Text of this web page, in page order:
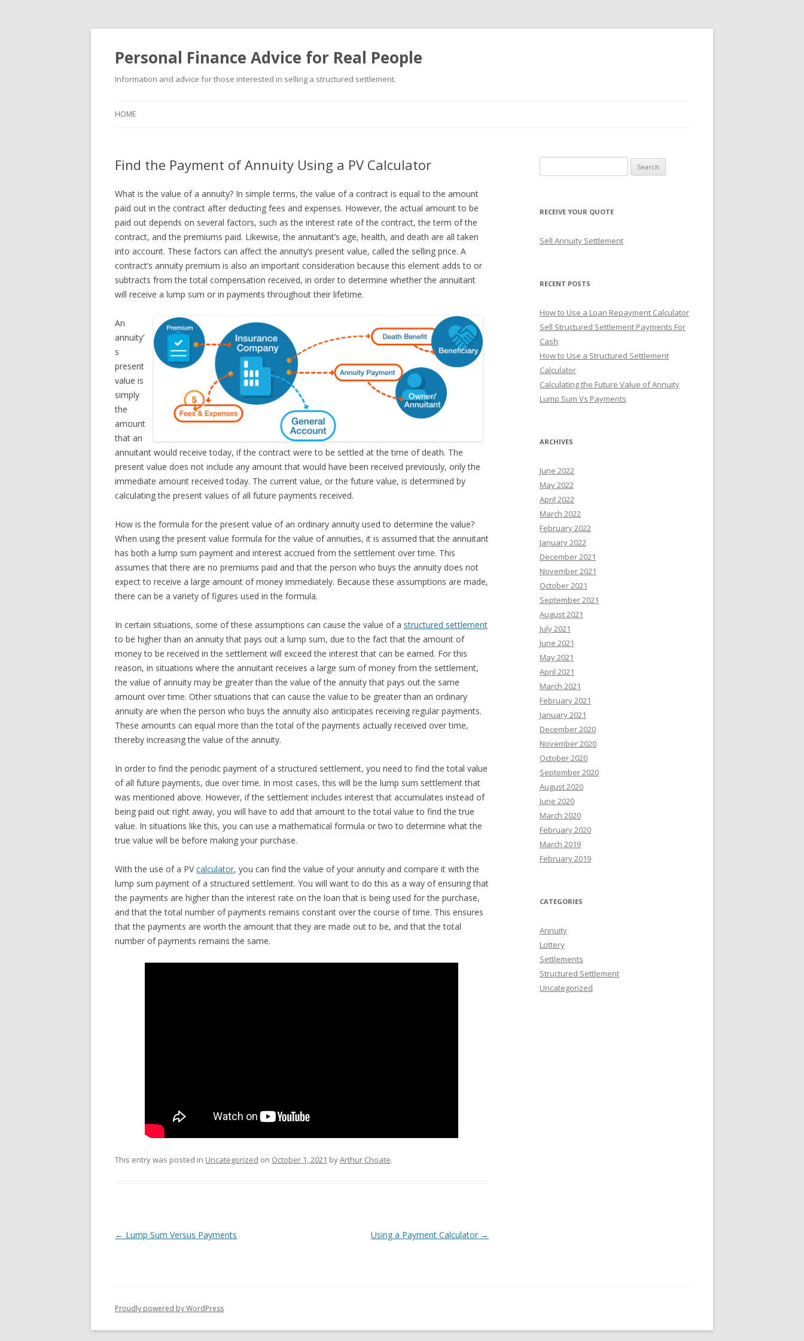
Personal Finance Advice for Real People
Information and advice for those interested in selling a structured settlement.
HOME
Find the Payment of Annuity Using a PV Calculator
What is the value of a annuity? In simple terms, the value of a contract is equal to the amount
paid out in the contract after deducting fees and expenses. However, the actual amount to be
paid out depends on several factors, such as the interest rate of the contract, the term of the
contract, and the premiums paid. Likewise, the annuitant’s age, health, and death are all taken
into account. These factors can affect the annuity’s present value, called the selling price. A
contract’s annuity premium is also an important consideration because this element adds to or
subtracts from the total compensation received, in order to determine whether the annuitant
will receive a lump sum or in payments throughout their lifetime.
An
annuity’
s
present
value is
simply
the
amount
that an
annuitant would receive today, if the contract were to be settled at the time of death. The
present value does not include any amount that would have been received previously, only the
immediate amount received today. The current value, or the future value, is determined by
calculating the present values of all future payments received.
How is the formula for the present value of an ordinary annuity used to determine the value?
When using the present value formula for the value of annuities, it is assumed that the annuitant
has both a lump sum payment and interest accrued from the settlement over time. This
assumes that there are no premiums paid and that the person who buys the annuity does not
expect to receive a large amount of money immediately. Because these assumptions are made,
there can be a variety of figures used in the formula.
In certain situations, some of these assumptions can cause the value of a structured settlement
to be higher than an annuity that pays out a lump sum, due to the fact that the amount of
money to be received in the settlement will exceed the interest that can be earned. For this
reason, in situations where the annuitant receives a large sum of money from the settlement,
the value of annuity may be greater than the value of the annuity that pays out the same
amount over time. Other situations that can cause the value to be greater than an ordinary
annuity are when the person who buys the annuity also anticipates receiving regular payments.
These amounts can equal more than the total of the payments actually received over time,
thereby increasing the value of the annuity.
In order to find the periodic payment of a structured settlement, you need to find the total value
of all future payments, due over time. In most cases, this will be the lump sum settlement that
was mentioned above. However, if the settlement includes interest that accumulates instead of
being paid out right away, you will have to add that amount to the total value to find the true
value. In situations like this, you can use a mathematical formula or two to determine what the
true value will be before making your purchase.
With the use of a PVcalculator, you can find the value of your annuity and compare it with the
lump sum payment of a structured settlement. You will want to do this as a way of ensuring that
the payments are higher than the interest rate on the loan that is being used for the purchase,
and that the total number of payments remains constant over the course of time. This ensures
that the payments are worth the amount that they are made out to be, and that the total
number of payments remains the same.
This entry was posted in Uncategorized on October 1, 2021 byArthur Choate.
Post
← Lump Sum Versus Payments Using a Payment Calculator →
e
r
h
r
RECEIVE YOUR QUOTE
Sell Annuity Settlement
RECENT POSTS
How to Use a Loan Repayment Calculator
Sell Structured Settlement Payments For
Cash
How to Use a Structured Settlement
Calculator
Calculating the Future Value of Annuity
Lump Sum Vs Payments
ARCHIVES
June 2022
May 2022
April 2022
March 2022
February 2022
January 2022
December 2021
November 2021
October 2021
September 2021
August 2021
July 2021
June 2021
May 2021
April 2021
March 2021
February 2021
January 2021
December 2020
November 2020
October 2020
September 2020
August 2020
June 2020
March 2020
February 2020
March 2019
February 2019
CATEGORIES
Annuity
Lottery
Settlements
Structured Settlement
Uncategorized
Proudly powered by WordPress